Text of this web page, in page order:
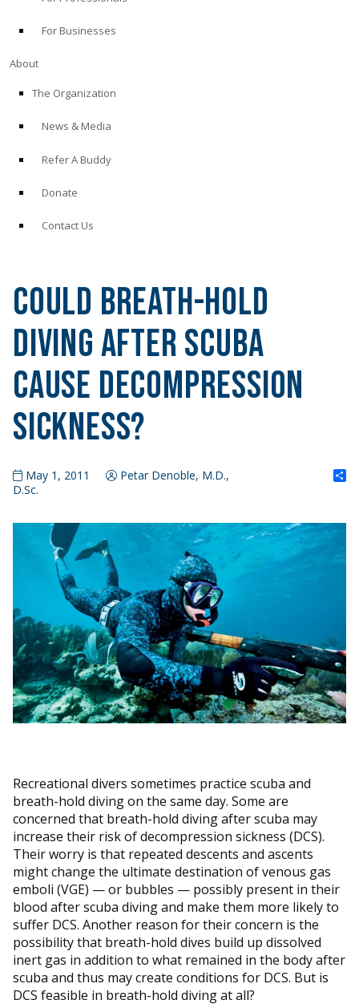
For Businesses
About
The Organization
News & Media
Refer A Buddy
Donate
Contact Us
Could Breath-Hold
Diving after Scuba
Cause Decompression
Sickness?
May 1, 2011
Petar Denoble, M.D.,
D.Sc.
Recreational divers sometimes practice scuba and
breath-hold diving on the same day. Some are
concerned that breath-hold diving after scuba may
increase their risk of decompression sickness (DCS).
Their worry is that repeated descents and ascents
might change the ultimate destination of venous gas
emboli (VGE) — or bubbles — possibly present in their
blood after scuba diving and make them more likely to
suffer DCS. Another reason for their concern is the
possibility that breath-hold dives build up dissolved
inert gas in addition to what remained in the body after
scuba and thus may create conditions for DCS. But is
DCS feasible in breath-hold diving at all?